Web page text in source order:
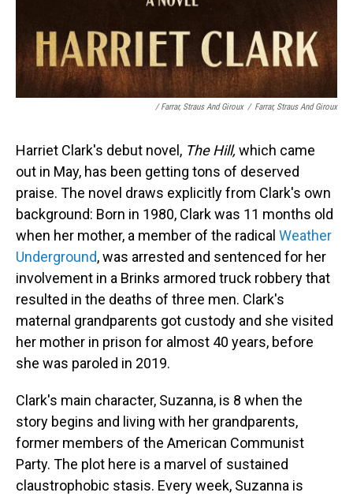
/Farrar, Straus And Giroux / Farrar, Straus And Giroux
Harriet Clark's debut novel, The Hill, which came
out in May, has been getting tons of deserved
praise. The novel draws explicitly from Clark's own
background: Born in 1980, Clark was 11 months old
when her mother, a member of the radical Weather
Underground, was arrested and sentenced for her
involvement in a Brinks armored truck robbery that
resulted in the deaths of three men. Clark's
maternal grandparents got custody and she visited
her mother in prison for almost 40 years, before
she was paroled in 2019.
Clark's main character, Suzanna, is 8 when the
story begins and living with her grandparents,
former members of the American Communist
Party. The plot here is a marvel of sustained
claustrophobic stasis. Every week, Suzanna is